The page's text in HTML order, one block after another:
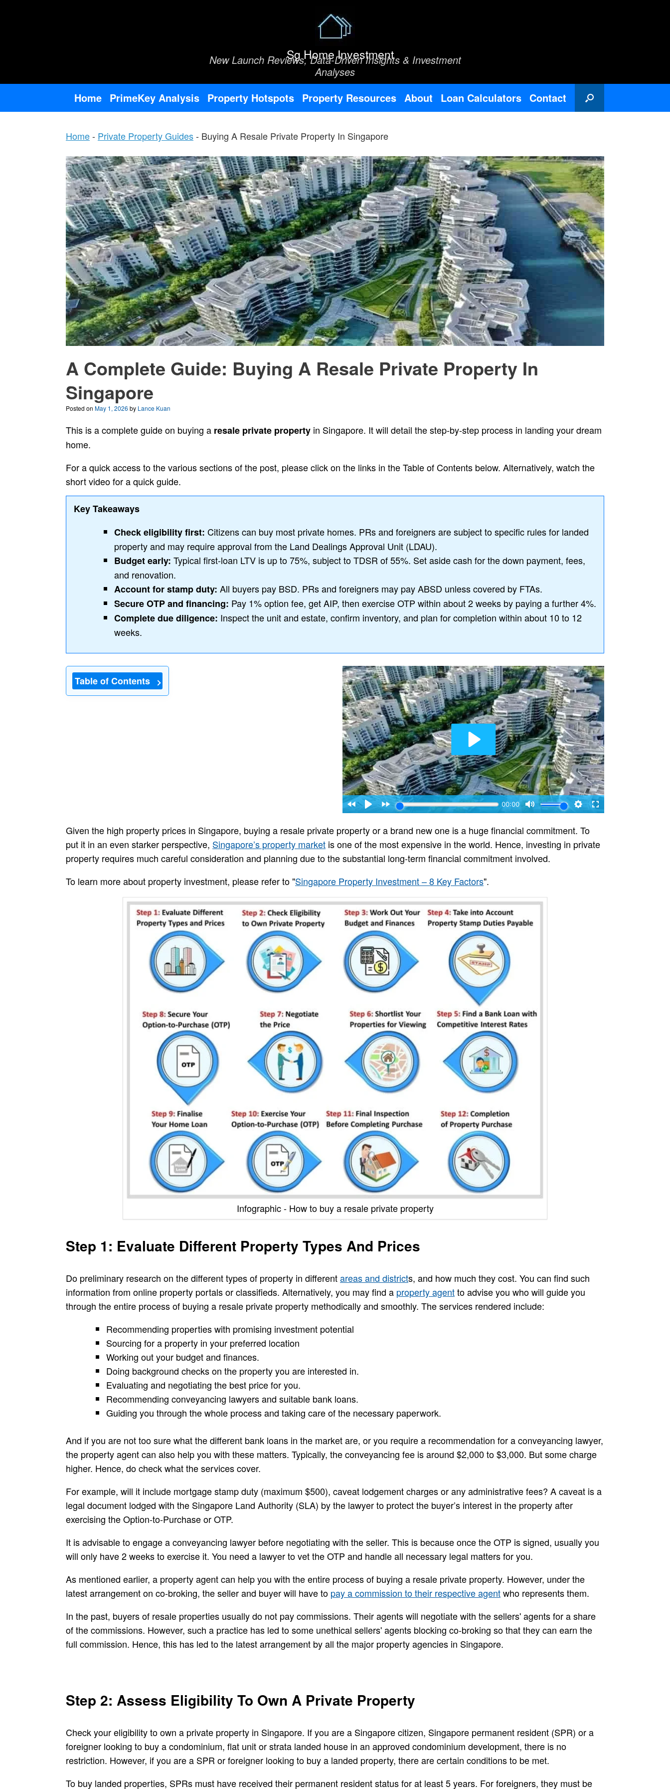
Sg Home Investment
New Launch Reviews, Data-Driven Insights & Investment
Analyses
Home PrimeKey Analysis Property Hotspots Property Resources About Loan Calculators Contact
Home- Private Property Guides- Buying A Resale Private Property In Singapore
A Complete Guide: Buying A Resale Private Property In
Singapore
Posted on May 1, 2026 by Lance Kuan
This is a complete guide on buying a resale private property in Singapore. It will detail the step-by-step process in landing your dream
home.
For a quick access to the various sections of the post, please click on the links in the Table of Contents below. Alternatively, watch the
short video for a quick guide.
Key Takeaways
Check eligibility first: Citizens can buy most private homes. PRs and foreigners are subject to specific rules for landed
property and may require approval from the Land Dealings Approval Unit (LDAU).
Budget early: Typical first-loan LTV is up to 75%, subject to TDSR of 55%. Set aside cash for the down payment, fees,
and renovation.
Account for stamp duty: All buyers pay BSD. PRs and foreigners may pay ABSD unless covered by FTAs.
Secure OTP and financing: Pay 1% option fee, get AIP, then exercise OTP within about 2 weeks by paying a further 4%.
Complete due diligence: Inspect the unit and estate, confirm inventory, and plan for completion within about 10 to 12
weeks.
Table of Contents
Given the high property prices in Singapore, buying a resale private property or a brand new one is a huge financial commitment. To
put it in an even starker perspective, Singapore’s property market is one of the most expensive in the world. Hence, investing in private
property requires much careful consideration and planning due to the substantial long-term financial commitment involved.
To learn more about property investment, please refer to "Singapore Property Investment – 8 Key Factors".
Infographic - How to buy a resale private property
Step 1: Evaluate Different Property Types And Prices
Do preliminary research on the different types of property in differentareas and districts, and how much they cost. You can find such
information from online property portals or classifieds. Alternatively, you may find a property agentto advise you who will guide you
through the entire process of buying a resale private property methodically and smoothly. The services rendered include:
Recommending properties with promising investment potential
Sourcing for a property in your preferred location
Working out your budget and finances.
Doing background checks on the property you are interested in.
Evaluating and negotiating the best price for you.
Recommending conveyancing lawyers and suitable bank loans.
Guiding you through the whole process and taking care of the necessary paperwork.
And if you are not too sure what the different bank loans in the market are, or you require a recommendation for a conveyancing lawyer,
the property agent can also help you with these matters. Typically, the conveyancing fee is around $2,000 to $3,000. But some charge
higher. Hence, do check what the services cover.
For example, will it include mortgage stamp duty (maximum $500), caveat lodgement charges or any administrative fees? A caveat is a
legal document lodged with the Singapore Land Authority (SLA) by the lawyer to protect the buyer’s interest in the property after
exercising the Option-to-Purchase or OTP.
It is advisable to engage a conveyancing lawyer before negotiating with the seller. This is because once the OTP is signed, usually you
will only have 2 weeks to exercise it. You need a lawyer to vet the OTP and handle all necessary legal matters for you.
As mentioned earlier, a property agent can help you with the entire process of buying a resale private property. However, under the
latest arrangement on co-broking, the seller and buyer will have to pay a commission to their respective agentwho represents them.
In the past, buyers of resale properties usually do not pay commissions. Their agents will negotiate with the sellers' agents for a share
of the commissions. However, such a practice has led to some unethical sellers' agents blocking co-broking so that they can earn the
full commission. Hence, this has led to the latest arrangement by all the major property agencies in Singapore.
Step 2: Assess Eligibility To Own A Private Property
Check your eligibility to own a private property in Singapore. If you are a Singapore citizen, Singapore permanent resident (SPR) or a
foreigner looking to buy a condominium, flat unit or strata landed house in an approved condominium development, there is no
restriction. However, if you are a SPR or foreigner looking to buy a landed property, there are certain conditions to be met.
To buy landed properties, SPRs must have received their permanent resident status for at least 5 years. For foreigners, they must be